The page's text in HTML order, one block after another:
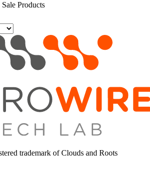
Products
trademark of Clouds and Roots